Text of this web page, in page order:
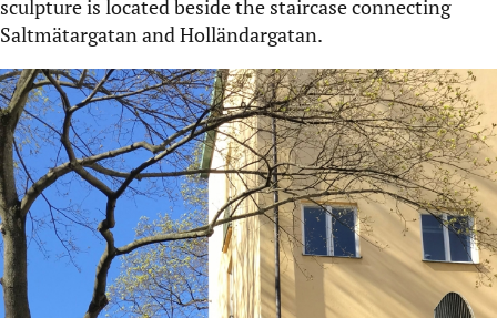
sculpture is located beside the staircase connecting
Saltmätargatan and Holländargatan.